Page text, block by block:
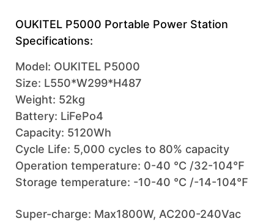
OUKITEL P5000 Portable Power Station
Specifications:
Model: OUKITEL P5000
Size: L550*W299*H487
Weight: 52kg
Battery: LiFePo4
Capacity: 5120Wh
Cycle Life: 5,000 cycles to 80% capacity
Operation temperature: 0-40 ℃ /32-104℉
Storage temperature: -10-40 ℃ /-14-104℉
Super-charge: Max1800W, AC200-240Vac